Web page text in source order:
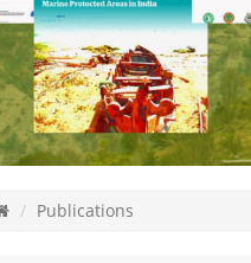
Publications